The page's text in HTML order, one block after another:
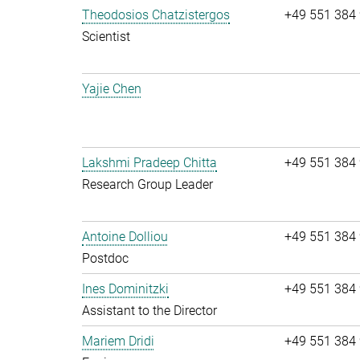
Theodosios Chatzistergos
Scientist
+49 551 384
Yajie Chen
Lakshmi Pradeep Chitta
Research Group Leader
+49 551 384
Antoine Dolliou
Postdoc
+49 551 384
Ines Dominitzki
Assistant to the Director
+49 551 384
Mariem Dridi
+49 551 384